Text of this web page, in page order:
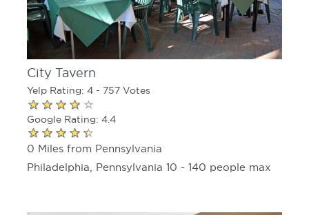
City Tavern
Yelp Rating: 4 - 757 Votes
Google Rating: 4.4
0 Miles from Pennsylvania
Philadelphia, Pennsylvania 10 - 140 people max